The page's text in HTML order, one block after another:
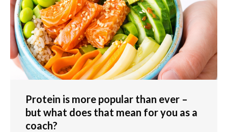
Protein is more popular than ever –
but what does that mean for you as a
coach?